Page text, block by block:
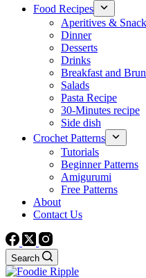
Food Recipes
Aperitives &
Dinner
Desserts
Drinks
Breakfast and
Salads
Pasta Recipe
30-Minutes recipe
Side dish
Crochet Patterns
Tutorials
Beginner Patterns
Amigurumi
Free Patterns
About
Contact Us
Search